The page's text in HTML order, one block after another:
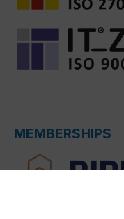
MEMBERSHIPS